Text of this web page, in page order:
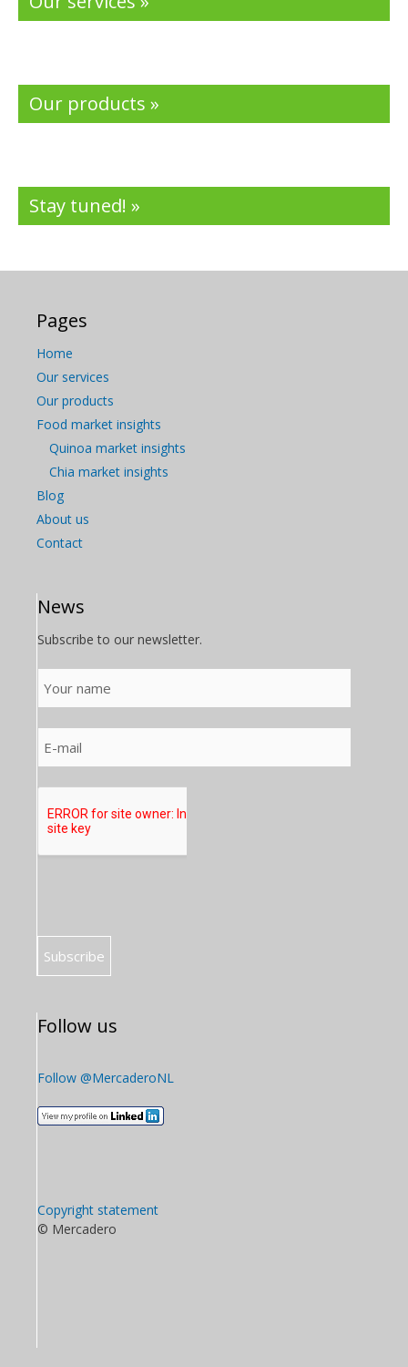
Our products »
Stay tuned! »
Pages
Home
Our services
Our products
Food market insights
Quinoa market insights
Chia market insights
Blog
About us
Contact
News
Subscribe to our newsletter.
Follow us
Follow @MercaderoNL
Copyright statement
© Mercadero